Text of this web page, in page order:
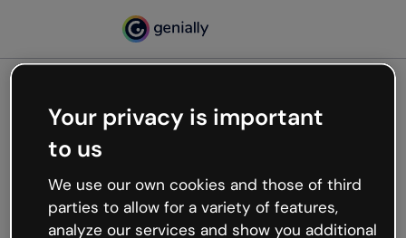
Oops, something’s not
working
We’re not sure what happened but the internet is
like that and unexpected hiccups occur.
Your privacy is important
to us
We use our own cookies and those of third
parties to allow for a variety of features,
analyze our services and show you additional